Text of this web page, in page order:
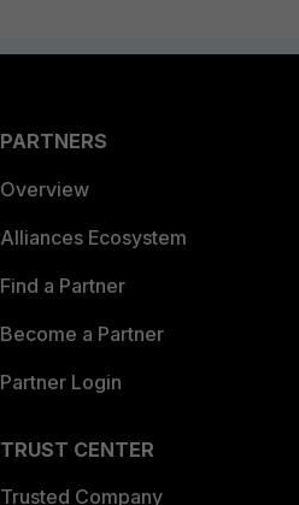
PARTNERS
Overview
Alliances Ecosystem
Find a Partner
Become a Partner
Partner Login
TRUST CENTER
Trusted Company